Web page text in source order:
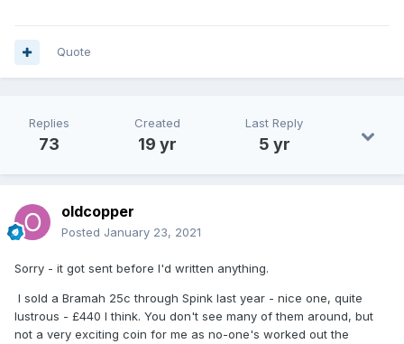
Quote
Replies
73
Created
19 yr
Last Reply
5 yr
oldcopper
Posted January 23, 2021
Sorry - it got sent before I'd written anything.
I sold a Bramah 25c through Spink last year - nice one, quite
lustrous - £440 I think. You don't see many of them around, but
not a very exciting coin for me as no-one's worked out the